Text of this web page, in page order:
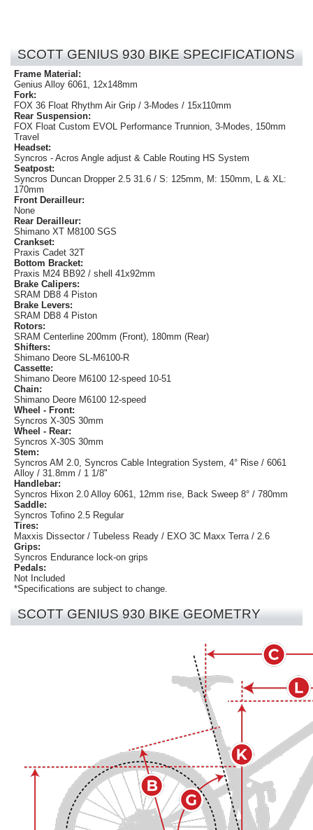
SCOTT GENIUS 930 BIKE SPECIFICATIONS
Frame Material:
Genius Alloy 6061, 12x148mm
Fork:
FOX 36 Float Rhythm Air Grip / 3-Modes / 15x110mm
Rear Suspension:
FOX Float Custom EVOL Performance Trunnion, 3-Modes, 150mm
Travel
Headset:
Syncros - Acros Angle adjust & Cable Routing HS System
Seatpost:
Syncros Duncan Dropper 2.5 31.6 / S: 125mm, M: 150mm, L & XL:
170mm
Front Derailleur:
None
Rear Derailleur:
Shimano XT M8100 SGS
Crankset:
Praxis Cadet 32T
Bottom Bracket:
Praxis M24 BB92 / shell 41x92mm
Brake Calipers:
SRAM DB8 4 Piston
Brake Levers:
SRAM DB8 4 Piston
Rotors:
SRAM Centerline 200mm (Front), 180mm (Rear)
Shifters:
Shimano Deore SL-M6100-R
Cassette:
Shimano Deore M6100 12-speed 10-51
Chain:
Shimano Deore M6100 12-speed
Wheel - Front:
Syncros X-30S 30mm
Wheel - Rear:
Syncros X-30S 30mm
Stem:
Syncros AM 2.0, Syncros Cable Integration System, 4° Rise / 6061
Alloy / 31.8mm / 1 1/8"
Handlebar:
Syncros Hixon 2.0 Alloy 6061, 12mm rise, Back Sweep 8° / 780mm
Saddle:
Syncros Tofino 2.5 Regular
Tires:
Maxxis Dissector / Tubeless Ready / EXO 3C Maxx Terra / 2.6
Grips:
Syncros Endurance lock-on grips
Pedals:
Not Included
*Specifications are subject to change.
SCOTT GENIUS 930 BIKE GEOMETRY